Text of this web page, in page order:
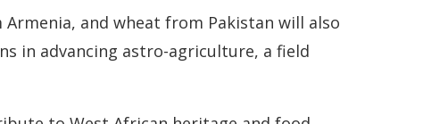
and wheat from Pakistan will also
in advancing astro-agriculture, a field